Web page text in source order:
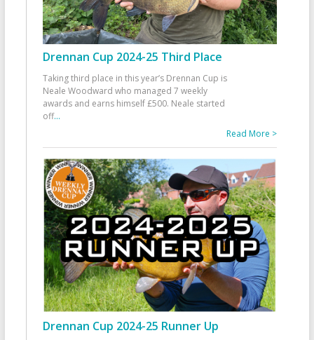
Drennan Cup 2024-25 Third Place
Taking third place in this year’s Drennan Cup is
Neale Woodward who managed 7 weekly
awards and earns himself £500. Neale started
off...
Read More >
Drennan Cup 2024-25 Runner Up